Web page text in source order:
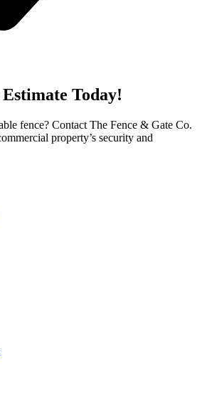
Today!
fence? Contact The Fence & Gate Co.
property’s security and